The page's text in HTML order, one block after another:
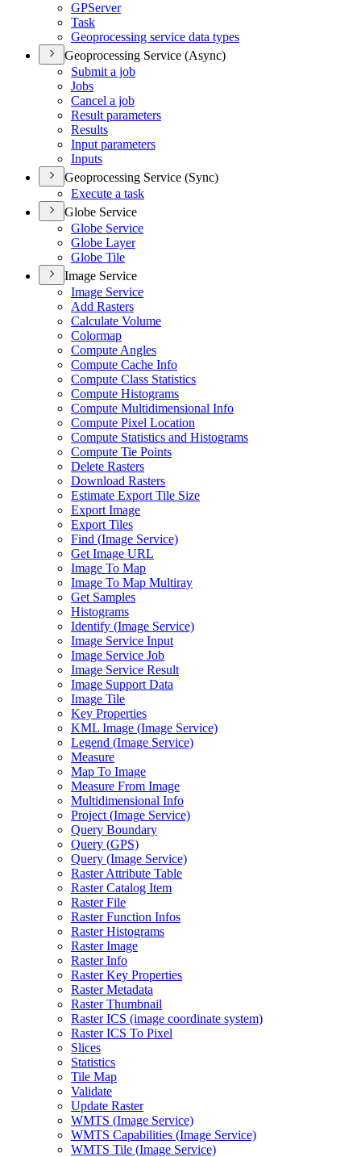
GPServer
Task
Geoprocessing service data types
Geoprocessing Service (Async)
Submit a job
Jobs
Cancel a job
Result parameters
Results
Input parameters
Inputs
Geoprocessing Service (Sync)
Execute a task
Globe Service
Globe Service
Globe Layer
Globe Tile
Image Service
Image Service
Add Rasters
Calculate Volume
Colormap
Compute Angles
Compute Cache Info
Compute Class Statistics
Compute Histograms
Compute Multidimensional Info
Compute Pixel Location
Compute Statistics and Histograms
Compute Tie Points
Delete Rasters
Download Rasters
Estimate Export Tile Size
Export Image
Export Tiles
Find (Image Service)
Get Image URL
Image To Map
Image To Map Multiray
Get Samples
Histograms
Identify (Image Service)
Image Service Input
Image Service Job
Image Service Result
Image Support Data
Image Tile
Key Properties
KML Image (Image Service)
Legend (Image Service)
Measure
Map To Image
Measure From Image
Multidimensional Info
Project (Image Service)
Query Boundary
Query (GPS)
Query (Image Service)
Raster Attribute Table
Raster Catalog Item
Raster File
Raster Function Infos
Raster Histograms
Raster Image
Raster Info
Raster Key Properties
Raster Metadata
Raster Thumbnail
Raster ICS (image coordinate system)
Raster ICS To Pixel
Slices
Statistics
Tile Map
Validate
Update Raster
WMTS (Image Service)
WMTS Capabilities (Image Service)
WMTS Tile (Image Service)